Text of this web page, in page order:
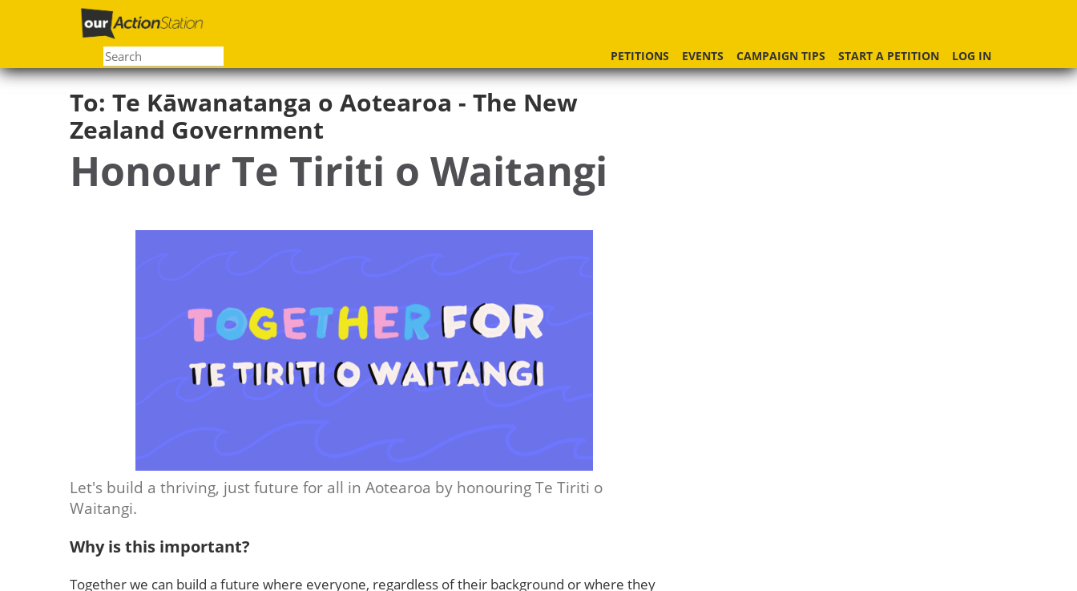
content
PETITIONS EVENTS CAMPAIGN TIPS START A PETITION LOG IN
To: Te Kāwanatanga o Aotearoa - The New
Zealand Government
Honour Te Tiriti o Waitangi
Let's build a thriving, just future for all in Aotearoa by honouring Te Tiriti o
Waitangi.
Why is this important?
Together we can build a future where everyone, regardless of their background or where they